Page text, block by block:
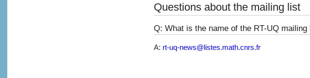
Questions about the mailing list
Q: What is the name of the RT-UQ mailing
A: rt-uq-news@listes.math.cnrs.fr